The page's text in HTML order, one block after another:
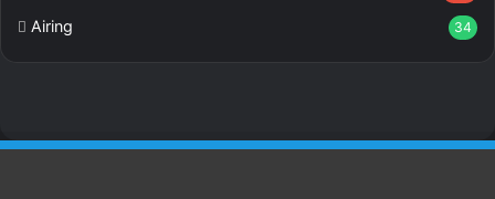
Airing 34